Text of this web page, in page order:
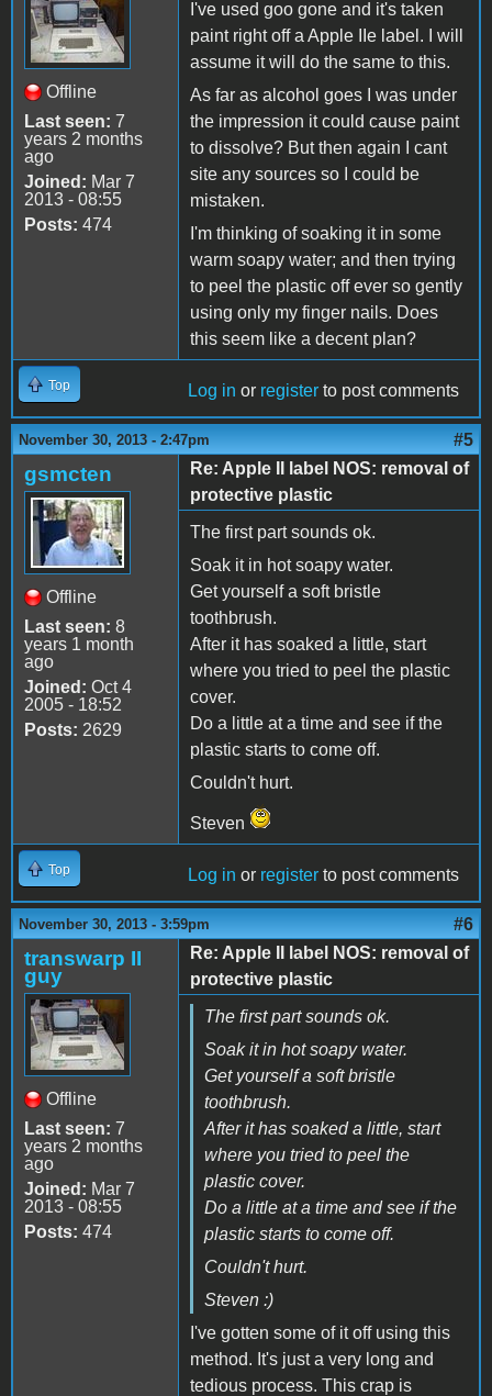
Offline
Last seen: 7
years 2 months
ago
Joined: Mar 7
2013 - 08:55
Posts: 474
I've used goo gone and it's taken
paint right off a Apple IIe label. I will
assume it will do the same to this.
As far as alcohol goes I was under
the impression it could cause paint
to dissolve? But then again I cant
site any sources so I could be
mistaken.
I'm thinking of soaking it in some
warm soapy water; and then trying
to peel the plastic off ever so gently
using only my finger nails. Does
this seem like a decent plan?
Top Log in or register to post comments
November 30, 2013 - 2:47pm #5
gsmcten
Offline
Last seen: 8
years 1 month
ago
Joined: Oct 4
2005 - 18:52
Posts: 2629
Re: Apple II label NOS: removal of
protective plastic
The first part sounds ok.
Soak it in hot soapy water.
Get yourself a soft bristle
toothbrush.
After it has soaked a little, start
where you tried to peel the plastic
cover.
Do a little at a time and see if the
plastic starts to come off.
Couldn't hurt.
Steven
Top Log in or register to post comments
November 30, 2013 - 3:59pm #6
transwarp II
guy
Offline
Last seen: 7
years 2 months
ago
Joined: Mar 7
2013 - 08:55
Posts: 474
Re: Apple II label NOS: removal of
protective plastic
The first part sounds ok.
Soak it in hot soapy water.
Get yourself a soft bristle
toothbrush.
After it has soaked a little, start
where you tried to peel the
plastic cover.
Do a little at a time and see if the
plastic starts to come off.
Couldn't hurt.
Steven :)
I've gotten some of it off using this
method. It's just a very long and
tedious process. This crap is